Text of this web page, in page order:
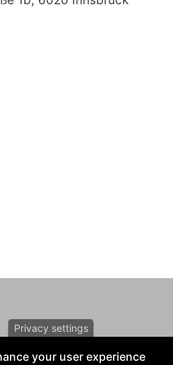
Privacy settings
your user experience